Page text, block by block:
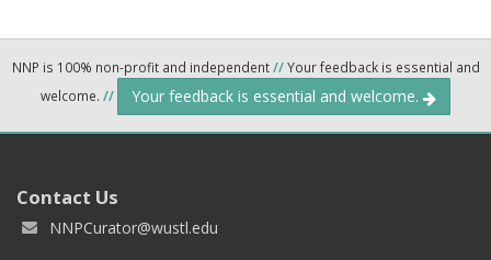
NNP is 100% non-profit and independent//Your feedback is essential and
welcome. // Your feedback is essential and welcome.
Contact Us
NNPCurator@wustl.edu